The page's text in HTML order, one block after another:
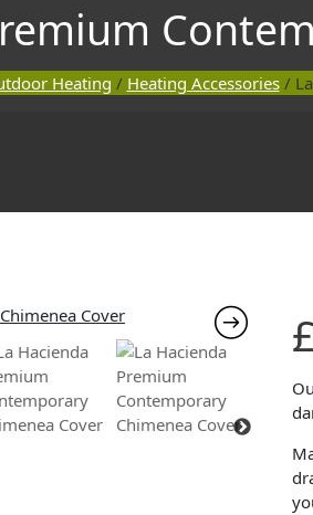
Heating / Heating Accessories/ La